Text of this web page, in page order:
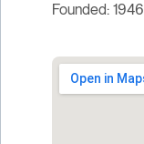
Founded: 1946